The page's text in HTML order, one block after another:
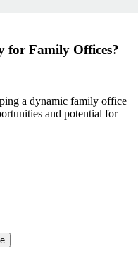
Family Offices?
a dynamic family office
and potential for